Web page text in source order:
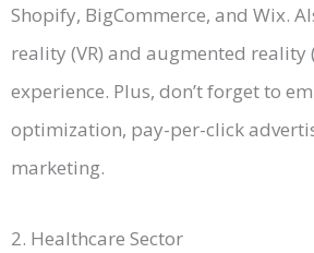
Shopify, BigCommerce, and Wix.
reality (VR) and augmented reality
experience. Plus, don’t forget to
optimization, pay-per-click
marketing.
2. Healthcare Sector